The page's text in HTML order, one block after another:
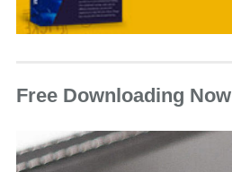
Free Downloading Now